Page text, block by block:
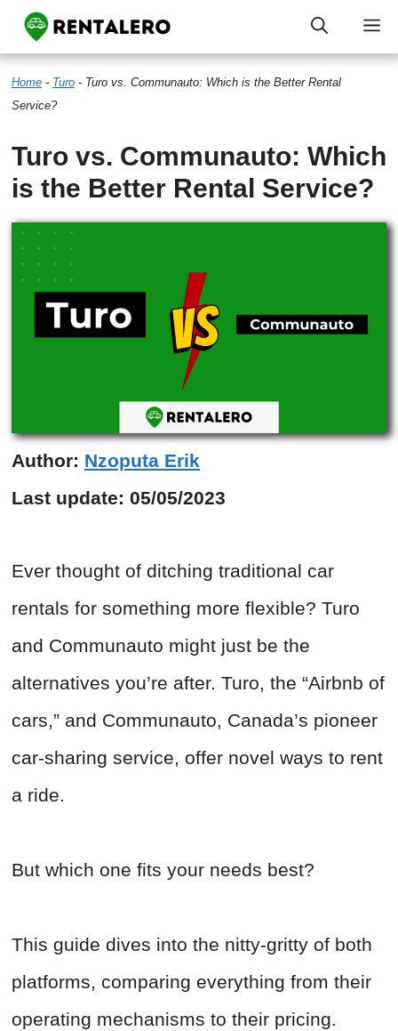
Skip
to
content
Home - Turo - Turo vs. Communauto: Which is the Better Rental
Service?
Turo vs. Communauto: Which
is the Better Rental Service?
Author: Nzoputa Erik
Last update: 05/05/2023
Ever thought of ditching traditional car
rentals for something more flexible? Turo
and Communauto might just be the
alternatives you’re after. Turo, the “Airbnb of
cars,” and Communauto, Canada’s pioneer
car-sharing service, offer novel ways to rent
a ride.
But which one fits your needs best?
This guide dives into the nitty-gritty of both
platforms, comparing everything from their
operating mechanisms to their pricing.